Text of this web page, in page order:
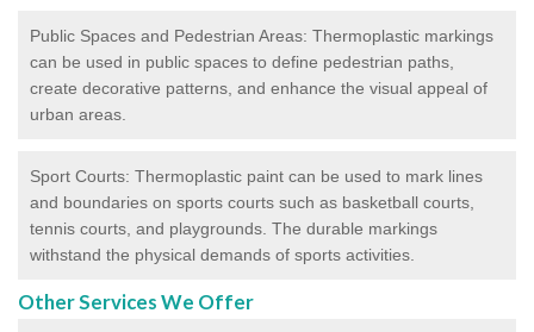
Public Spaces and Pedestrian Areas: Thermoplastic markings
can be used in public spaces to define pedestrian paths,
create decorative patterns, and enhance the visual appeal of
urban areas.
Sport Courts: Thermoplastic paint can be used to mark lines
and boundaries on sports courts such as basketball courts,
tennis courts, and playgrounds. The durable markings
withstand the physical demands of sports activities.
Other Services We Offer